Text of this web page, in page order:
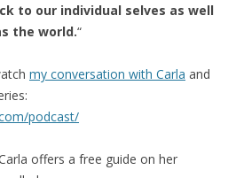
to our individual selves as well
the world.“
my conversation with Carla and
podcast/
offers a free guide on her